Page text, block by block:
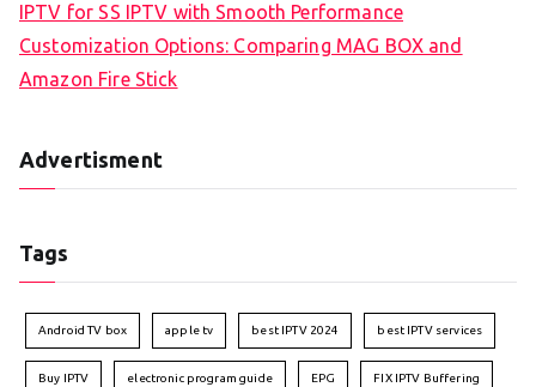
IPTV for SS IPTV with Smooth Performance
Customization Options: Comparing MAG BOX and
Amazon Fire Stick
Advertisment
Tags
Android TV box apple tv best IPTV 2024 best IPTV services
Buy IPTV electronic program guide EPG FIX IPTV Buffering